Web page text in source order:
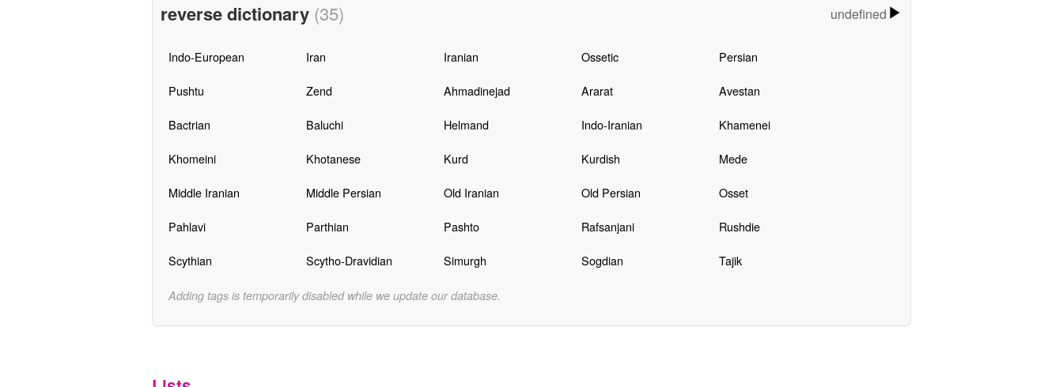
reverse dictionary (35) undefined
Indo-European Iran Iranian Ossetic Persian
Pushtu Zend Ahmadinejad Ararat Avestan
Bactrian Baluchi Helmand Indo-Iranian Khamenei
Khomeini Khotanese Kurd Kurdish Mede
Middle Iranian Middle Persian Old Iranian Old Persian Osset
Pahlavi Parthian Pashto Rafsanjani Rushdie
Scythian Scytho-Dravidian Simurgh Sogdian Tajik
Adding tags is temporarily disabled while we update our database.